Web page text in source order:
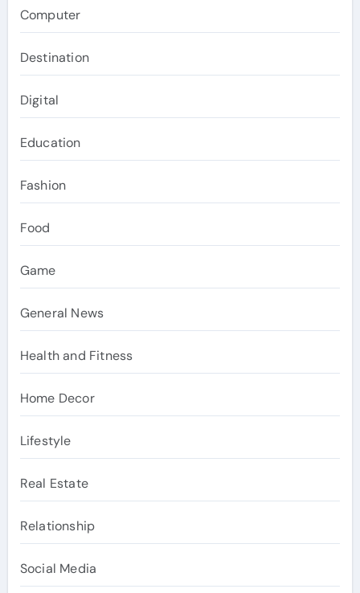
Computer
Destination
Digital
Education
Fashion
Food
Game
General News
Health and Fitness
Home Decor
Lifestyle
Real Estate
Relationship
Social Media